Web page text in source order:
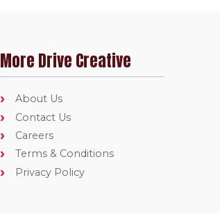
More Drive Creative
About Us
Contact Us
Careers
Terms & Conditions
Privacy Policy